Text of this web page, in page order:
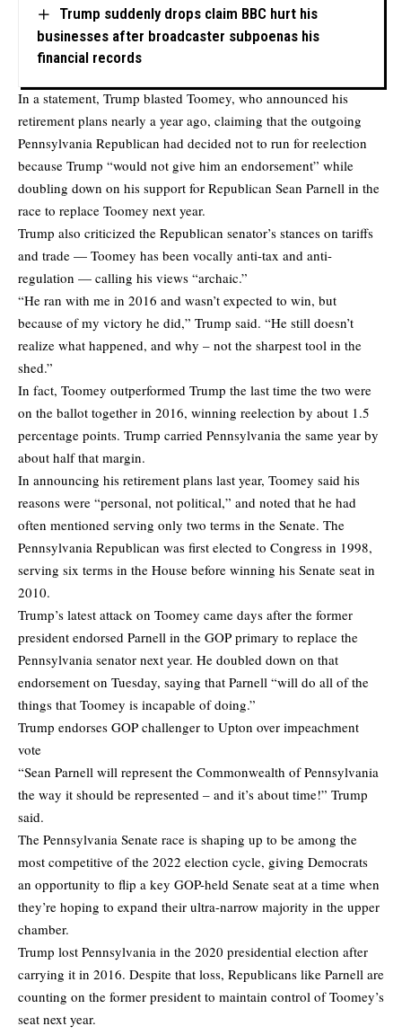
Trump suddenly drops claim BBC hurt his
businesses after broadcaster subpoenas his
financial records
In a statement, Trump blasted Toomey, who announced his
retirement plans nearly a year ago, claiming that the outgoing
Pennsylvania Republican had decided not to run for reelection
because Trump “would not give him an endorsement” while
doubling down on his support for Republican Sean Parnell in the
race to replace Toomey next year.
Trump also criticized the Republican senator’s stances on tariffs
and trade — Toomey has been vocally anti-tax and anti-
regulation — calling his views “archaic.”
“He ran with me in 2016 and wasn’t expected to win, but
because of my victory he did,” Trump said. “He still doesn’t
realize what happened, and why – not the sharpest tool in the
shed.”
In fact, Toomey outperformed Trump the last time the two were
on the ballot together in 2016, winning reelection by about 1.5
percentage points. Trump carried Pennsylvania the same year by
about half that margin.
In announcing his retirement plans last year, Toomey said his
reasons were “personal, not political,” and noted that he had
often mentioned serving only two terms in the Senate. The
Pennsylvania Republican was first elected to Congress in 1998,
serving six terms in the House before winning his Senate seat in
2010.
Trump’s latest attack on Toomey came days after the former
president endorsed Parnell in the GOP primary to replace the
Pennsylvania senator next year. He doubled down on that
endorsement on Tuesday, saying that Parnell “will do all of the
things that Toomey is incapable of doing.”
Trump endorses GOP challenger to Upton over impeachment
vote
“Sean Parnell will represent the Commonwealth of Pennsylvania
the way it should be represented – and it’s about time!” Trump
said.
The Pennsylvania Senate race is shaping up to be among the
most competitive of the 2022 election cycle, giving Democrats
an opportunity to flip a key GOP-held Senate seat at a time when
they’re hoping to expand their ultra-narrow majority in the upper
chamber.
Trump lost Pennsylvania in the 2020 presidential election after
carrying it in 2016. Despite that loss, Republicans like Parnell are
counting on the former president to maintain control of Toomey’s
seat next year.